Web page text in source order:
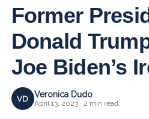
Former
Donald
Joe Biden’s
VD Veronica Dudo
April 13, 2023 · 2 min read